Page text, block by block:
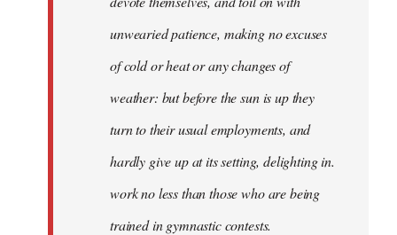
unwearied patience, making no excuses
of cold or heat or any changes of
weather: but before the sun is up they
turn to their usual employments, and
hardly give up at its setting, delighting in.
work no less than those who are being
trained in gymnastic contests.